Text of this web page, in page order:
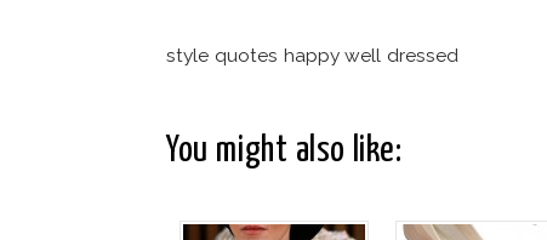
style quotes happy well dressed
You might also like: